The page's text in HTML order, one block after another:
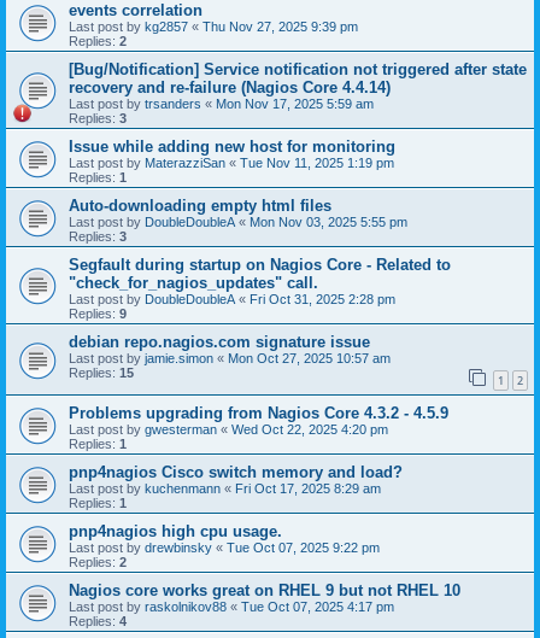
events correlation
Last post by kg2857 « Thu Nov 27, 2025 9:39 pm
Replies: 2
[Bug/Notification] Service notification not triggered after state
recovery and re-failure (Nagios Core 4.4.14)
Last post by trsanders « Mon Nov 17, 2025 5:59 am
Replies: 3
Issue while adding new host for monitoring
Last post by MaterazziSan « Tue Nov 11, 2025 1:19 pm
Replies: 1
Auto-downloading empty html files
Last post by DoubleDoubleA « Mon Nov 03, 2025 5:55 pm
Replies: 3
Segfault during startup on Nagios Core - Related to
"check_for_nagios_updates" call.
Last post by DoubleDoubleA « Fri Oct 31, 2025 2:28 pm
Replies: 9
debian repo.nagios.com signature issue
Last post by jamie.simon « Mon Oct 27, 2025 10:57 am
Replies: 15 1 2
Problems upgrading from Nagios Core 4.3.2 - 4.5.9
Last post by gwesterman « Wed Oct 22, 2025 4:20 pm
Replies: 1
pnp4nagios Cisco switch memory and load?
Last post by kuchenmann « Fri Oct 17, 2025 8:29 am
Replies: 1
pnp4nagios high cpu usage.
Last post by drewbinsky « Tue Oct 07, 2025 9:22 pm
Replies: 2
Nagios core works great on RHEL 9 but not RHEL 10
Last post by raskolnikov88 « Tue Oct 07, 2025 4:17 pm
Replies: 4